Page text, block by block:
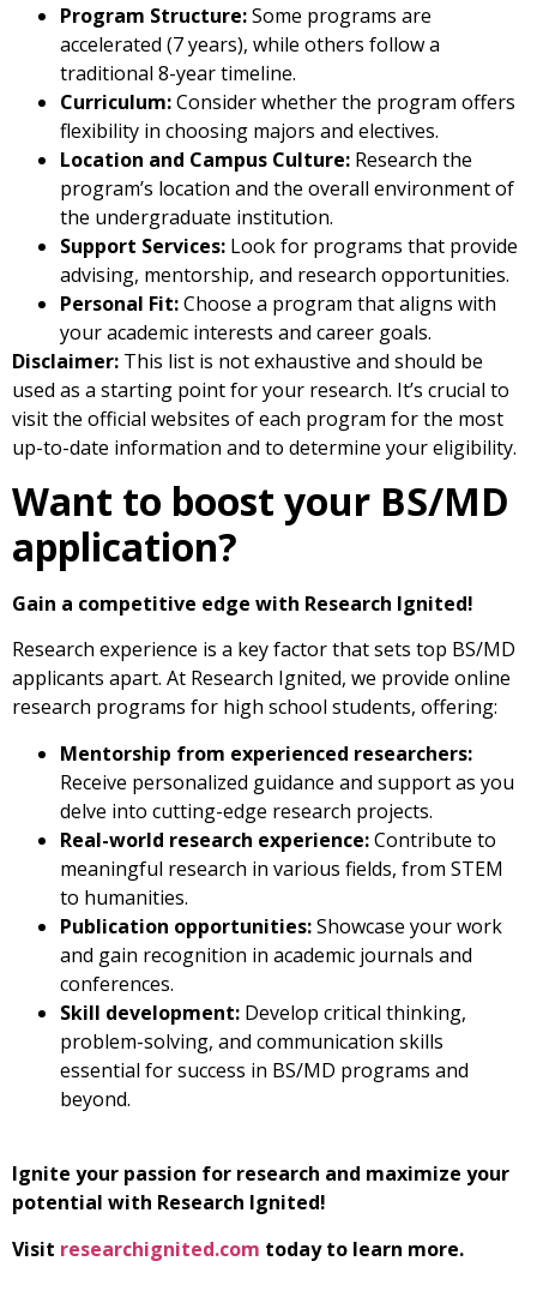
Program Structure:Some programs are
accelerated (7 years), while others follow a
traditional 8-year timeline.
Curriculum:Consider whether the program offers
flexibility in choosing majors and electives.
Location and Campus Culture: Research the
program’s location and the overall environment of
the undergraduate institution.
Support Services: Look for programs that provide
advising, mentorship, and research opportunities.
Personal Fit:Choose a program that aligns with
your academic interests and career goals.
Disclaimer: This list is not exhaustive and should be
used as a starting point for your research. It’s crucial to
visit the official websites of each program for the most
up-to-date information and to determine your eligibility.
Want to boost your BS/MD
application?
Gain a competitive edge with Research Ignited!
Research experience is a key factor that sets top BS/MD
applicants apart. At Research Ignited, we provide online
research programs for high school students, offering:
Mentorship from experienced researchers:
Receive personalized guidance and support as you
delve into cutting-edge research projects.
Real-world research experience:Contribute to
meaningful research in various fields, from STEM
to humanities.
Publication opportunities:Showcase your work
and gain recognition in academic journals and
conferences.
Skill development: Develop critical thinking,
problem-solving, and communication skills
essential for success in BS/MD programs and
beyond.
Ignite your passion for research and maximize your
potential with Research Ignited!
Visit researchignited.com today to learn more.